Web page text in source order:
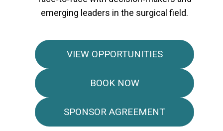
emerging leaders in the surgical field.
VIEW OPPORTUNITIES
BOOK NOW
SPONSOR AGREEMENT